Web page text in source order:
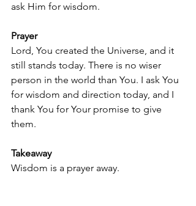
ask Him for wisdom.
Prayer
Lord, You created the Universe, and it
still stands today. There is no wiser
person in the world than You. I ask You
for wisdom and direction today, and I
thank You for Your promise to give
them.
Takeaway
Wisdom is a prayer away.